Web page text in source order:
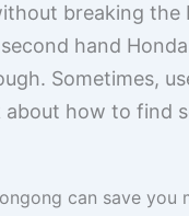
breaking the
hand
Sometimes,
about how to
can save